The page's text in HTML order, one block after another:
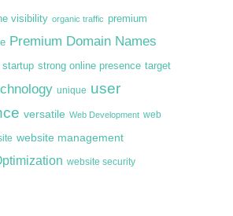
visibility organic traffic premium
Premium Domain Names
startup strong online presence target
unique user
versatile Web Development web
website management
website security